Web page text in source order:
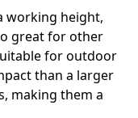
working height,
great for other
for outdoor
than a larger
making them a